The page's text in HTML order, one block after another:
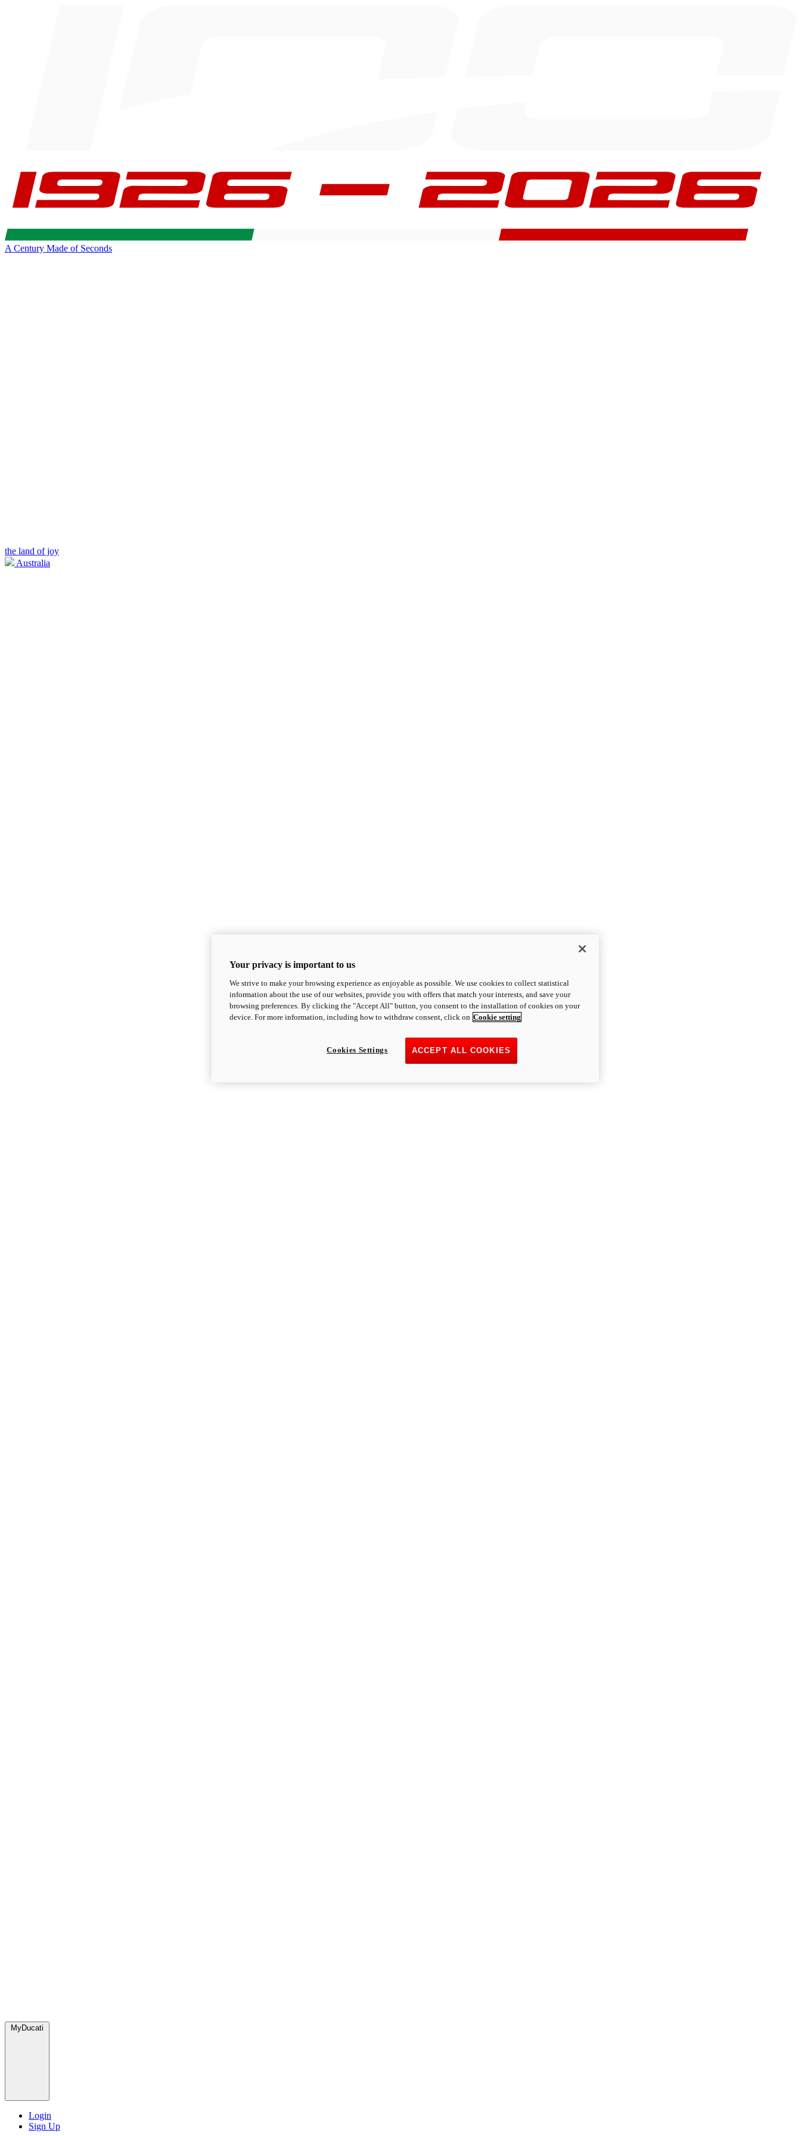
A Century Made of Seconds
the land of joy
Australia
MyDucati
Login
Sign Up
Your privacy is important to us
We strive to make your browsing experience as enjoyable as possible. We use cookies to collect statistical
information about the use of our websites, provide you with offers that match your interests, and save your
browsing preferences. By clicking the "Accept All" button, you consent to the installation of cookies on your
device. For more information, including how to withdraw consent, click on Cookie setting
ACCEPT ALL COOKIES
Cookies Settings